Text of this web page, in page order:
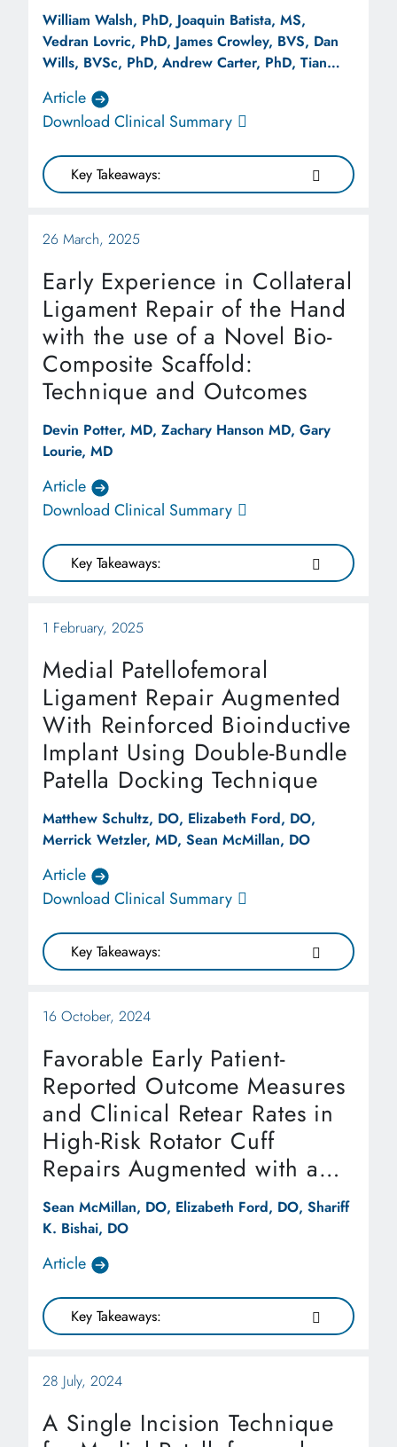
William Walsh, PhD, Joaquin Batista, MS,
Vedran Lovric, PhD, James Crowley, BVS, Dan
Wills, BVSc, PhD, Andrew Carter, PhD, Tian
MS, Robert Arciero, MD
Article
Download Clinical Summary
Key Takeaways:
26 March, 2025
Early Experience in Collateral
Ligament Repair of the Hand
with the use of a Novel Bio-
Composite Scaffold:
Technique and Outcomes
Devin Potter, MD, Zachary Hanson MD, Gary
Lourie, MD
Article
Download Clinical Summary
Key Takeaways:
1 February, 2025
Medial Patellofemoral
Ligament Repair Augmented
With Reinforced Bioinductive
Implant Using Double-Bundle
Patella Docking Technique
Matthew Schultz, DO, Elizabeth Ford, DO,
Merrick Wetzler, MD, Sean McMillan, DO
Article
Download Clinical Summary
Key Takeaways:
16 October, 2024
Favorable Early Patient-
Reported Outcome Measures
and Clinical Retear Rates in
High-Risk Rotator Cuff
Repairs Augmented with a
Reinforced Bio-Inductive
Implant at One-Year Follow-
Up
Sean McMillan, DO, Elizabeth Ford, DO, Shariff
K. Bishai, DO
Article
Key Takeaways:
28 July, 2024
A Single Incision Technique